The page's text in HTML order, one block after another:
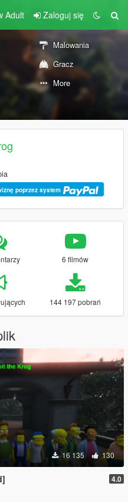
Adult Zaloguj się
Malowania
Gracz
More
poprzez system
6 filmów
144 197 pobrań
16 135 130
4.0